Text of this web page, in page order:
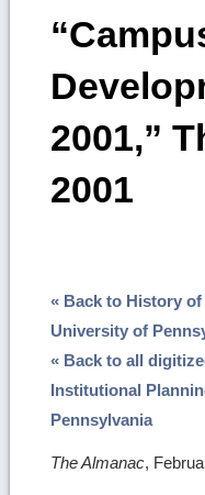
2001,”
2001
« Back to History
University of
« Back to all
Institutional
Pennsylvania
The Almanac,